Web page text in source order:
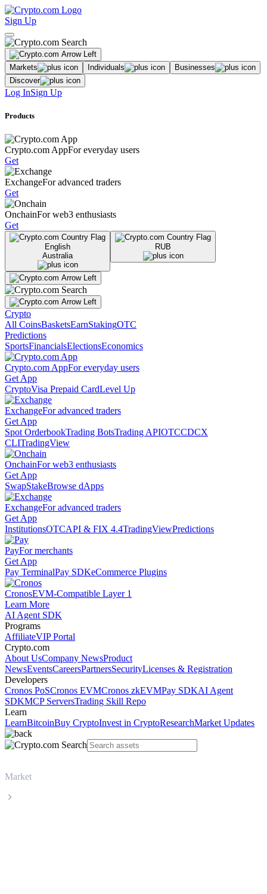
Sign Up
Markets Individuals
Businesses
Discover
Log InSign Up
Products
Crypto.com AppFor everyday users
Get
ExchangeFor advanced traders
Get
OnchainFor web3 enthusiasts
Get
English
Australia
RUB
Crypto
All CoinsBasketsEarnStakingOTC
Predictions
SportsFinancialsElectionsEconomics
Crypto.com AppFor everyday users
Get App
CryptoVisa Prepaid CardLevel Up
ExchangeFor advanced traders
Get App
Spot OrderbookTrading BotsTrading APIOTCCDCX
CLITradingView
OnchainFor web3 enthusiasts
Get App
SwapStakeBrowse dApps
ExchangeFor advanced traders
Get App
InstitutionsOTCAPI & FIX 4.4TradingViewPredictions
PayFor merchants
Get App
Pay TerminalPay SDKeCommerce Plugins
CronosEVM-Compatible Layer 1
Learn More
AI Agent SDK
Programs
AffiliateVIP Portal
Crypto.com
About UsCompany NewsProduct
NewsEventsCareersPartnersSecurityLicenses & Registration
Developers
Cronos PoSCronos EVMCronos zkEVMPay SDKAI Agent
SDKMCP ServersTrading Skill Repo
Learn
LearnBitcoinBuy CryptoInvest in CryptoResearchMarket Updates
Market